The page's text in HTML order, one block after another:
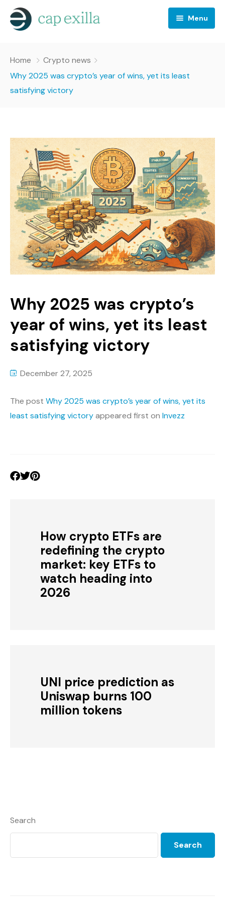
Menu
Crypto news
Investing
Home
Crypto news
Why 2025 was crypto’s year of wins, yet its least
satisfying victory
Why 2025 was crypto’s
year of wins, yet its least
satisfying victory
December 27, 2025
The post Why 2025 was crypto’s year of wins, yet its
least satisfying victoryappeared first on Invezz
How crypto ETFs are
redefining the crypto
market: key ETFs to
watch heading into
2026
UNI price prediction as
Uniswap burns 100
million tokens
Search
Search